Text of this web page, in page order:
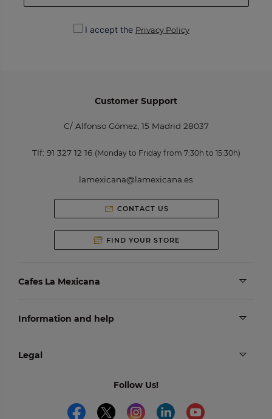
I accept the Privacy Policy
Customer Support
C/ Alfonso Gómez, 15 Madrid 28037
Tlf: 91 327 12 16 (Monday to Friday from 7:30h to 15:30h)
lamexicana@lamexicana.es
CONTACT US
FIND YOUR STORE
Cafes La Mexicana
Information and help
Legal
Follow Us!